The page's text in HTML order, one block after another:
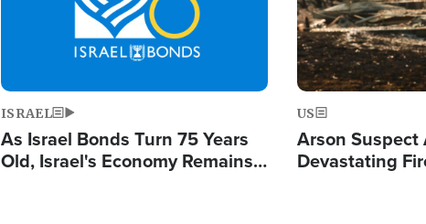
ISRAEL
As Israel Bonds Turn 75 Years
Old, Israel's Economy Remains
US
Arson Suspect
Devastating